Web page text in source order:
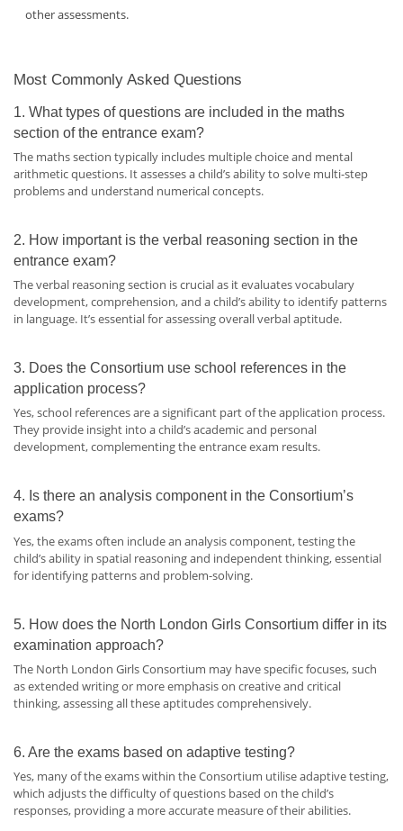
other assessments.
Most Commonly Asked Questions
1. What types of questions are included in the maths
section of the entrance exam?
The maths section typically includes multiple choice and mental
arithmetic questions. It assesses a child’s ability to solve multi-step
problems and understand numerical concepts.
2. How important is the verbal reasoning section in the
entrance exam?
The verbal reasoning section is crucial as it evaluates vocabulary
development, comprehension, and a child’s ability to identify patterns
in language. It’s essential for assessing overall verbal aptitude.
3. Does the Consortium use school references in the
application process?
Yes, school references are a significant part of the application process.
They provide insight into a child’s academic and personal
development, complementing the entrance exam results.
4. Is there an analysis component in the Consortium’s
exams?
Yes, the exams often include an analysis component, testing the
child’s ability in spatial reasoning and independent thinking, essential
for identifying patterns and problem-solving.
5. How does the North London Girls Consortium differ in its
examination approach?
The North London Girls Consortium may have specific focuses, such
as extended writing or more emphasis on creative and critical
thinking, assessing all these aptitudes comprehensively.
6. Are the exams based on adaptive testing?
Yes, many of the exams within the Consortium utilise adaptive testing,
which adjusts the difficulty of questions based on the child’s
responses, providing a more accurate measure of their abilities.